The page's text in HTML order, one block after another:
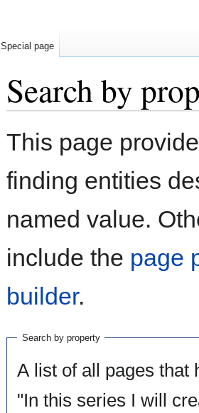
Search by
Jump
Jump
This page
finding entities
named value.
include the page
builder.
Search by property
A list of all pages that
"In this series I will
Special page